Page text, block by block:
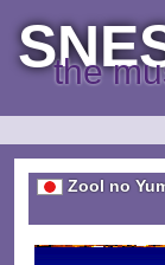
the
Zool no